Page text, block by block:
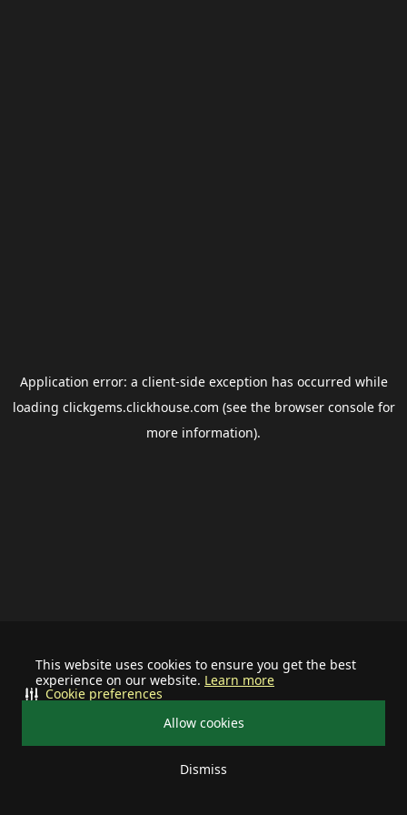
This website uses cookies to ensure you get the best
experience on our website. Learn more
Allow cookies
Dismiss
Cookie preferences
Application error: a client-side exception has occurred while
loading clickgems.clickhouse.com (see the browser consolefor
more information).